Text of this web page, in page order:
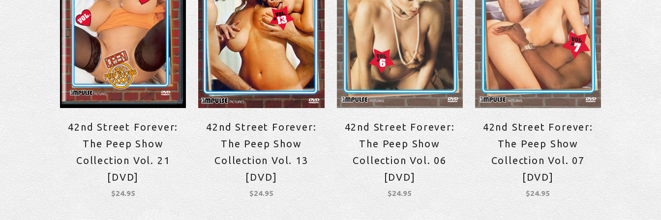
42nd Street Forever:
The Peep Show
Collection Vol. 21
[DVD]
$24.95
42nd Street Forever:
The Peep Show
Collection Vol. 13
[DVD]
$24.95
42nd Street Forever:
The Peep Show
Collection Vol. 06
[DVD]
$24.95
42nd Street Forever:
The Peep Show
Collection Vol. 07
[DVD]
$24.95